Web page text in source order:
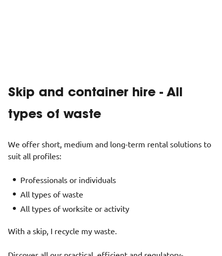
Skip and container hire - All
types of waste
We offer short, medium and long-term rental solutions to
suit all profiles:
Professionals or individuals
All types of waste
All types of worksite or activity
With a skip, I recycle my waste.